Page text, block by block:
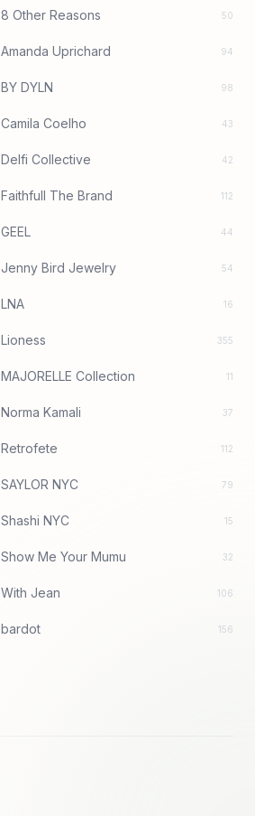
8 Other Reasons 50
Amanda Uprichard 94
BY DYLN 98
Camila Coelho 43
Delfi Collective 42
Faithfull The Brand 112
GEEL 44
Jenny Bird Jewelry 54
LNA 16
Lioness 355
MAJORELLE Collection 11
Norma Kamali 37
Retrofete 112
SAYLOR NYC 79
Shashi NYC 15
Show Me Your Mumu 32
With Jean 106
bardot 156